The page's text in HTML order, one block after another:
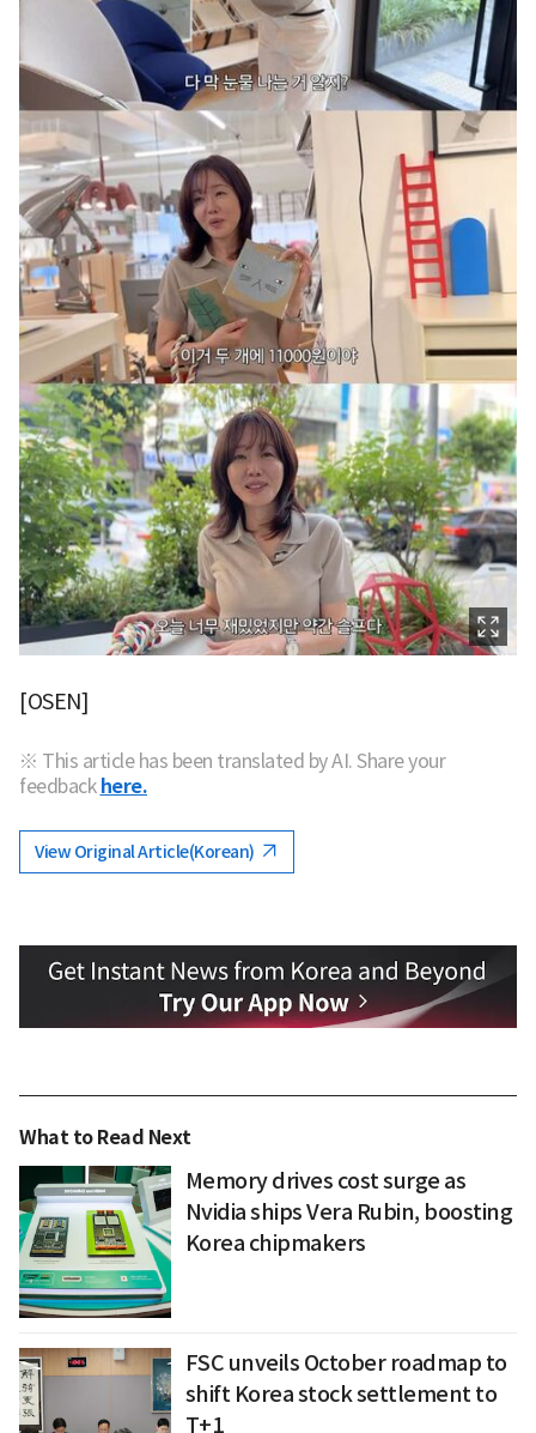
[OSEN]
※ This article has been translated by AI. Share your
feedback here.
View Original Article(Korean)
What to Read Next
Memory drives cost surge as
Nvidia ships Vera Rubin, boosting
Korea chipmakers
FSC unveils October roadmap to
shift Korea stock settlement to
T+1